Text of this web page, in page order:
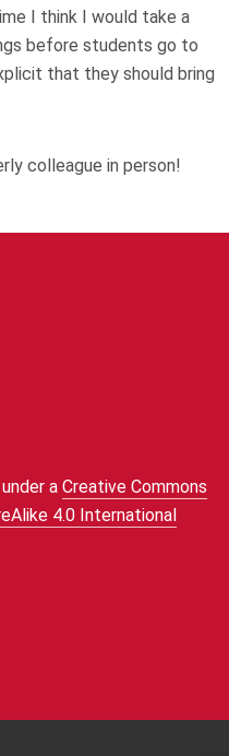
I think I would take a
before students go to
that they should bring
colleague in person!
a Creative Commons
4.0 International